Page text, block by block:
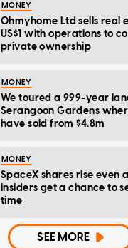
MONEY
Ohmyhome Ltd sells real
US$1 with operations to
private ownership
MONEY
We toured a 999-year
Serangoon Gardens
have sold from $4.8m
MONEY
SpaceX shares rise even
insiders get a chance to
time
SEE MORE